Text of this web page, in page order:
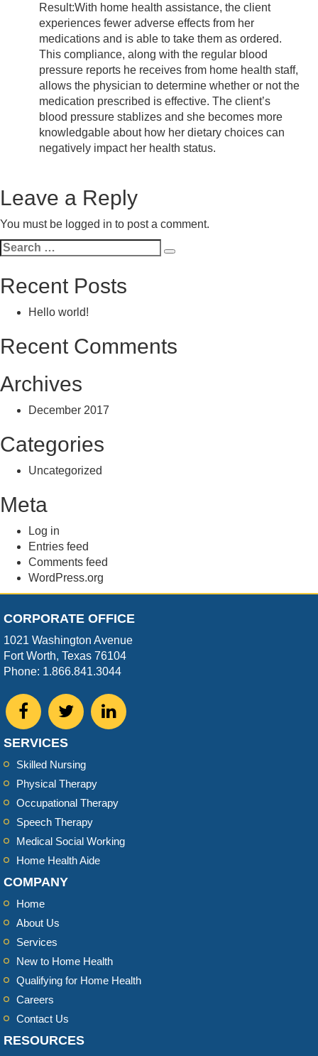
Result:With home health assistance, the client
experiences fewer adverse effects from her
medications and is able to take them as ordered.
This compliance, along with the regular blood
pressure reports he receives from home health staff,
allows the physician to determine whether or not the
medication prescribed is effective. The client’s
blood pressure stablizes and she becomes more
knowledgable about how her dietary choices can
negatively impact her health status.
Leave a Reply
You must be logged in to post a comment.
Search
Search
Recent Posts
Hello world!
Recent Comments
Archives
December 2017
Categories
Uncategorized
Meta
Log in
Entries feed
Comments feed
WordPress.org
CORPORATE OFFICE
1021 Washington Avenue
Fort Worth, Texas 76104
Phone: 1.866.841.3044
SERVICES
Skilled Nursing
Physical Therapy
Occupational Therapy
Speech Therapy
Medical Social Working
Home Health Aide
COMPANY
Home
About Us
Services
New to Home Health
Qualifying for Home Health
Careers
Contact Us
RESOURCES